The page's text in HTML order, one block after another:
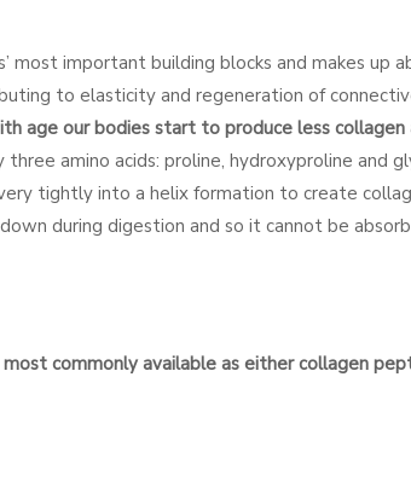
most important building blocks and makes up
to elasticity and regeneration of
age our bodies start to produce less
three amino acids: proline, hydroxyproline and
tightly into a helix formation to create
during digestion and so it cannot be
commonly available as either collagen